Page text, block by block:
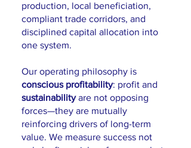
production, local beneficiation,
compliant trade corridors, and
disciplined capital allocation into
one system.
Our operating philosophy is
conscious profitability: profit and
sustainabilityare not opposing
forces—they are mutually
reinforcing drivers of long-term
value. We measure success not